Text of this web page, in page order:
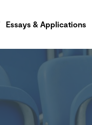
Essays & Applications